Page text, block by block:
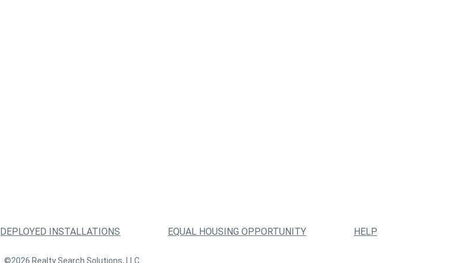
DEPLOYED INSTALLATIONS EQUAL HOUSING OPPORTUNITY HELP
©2026 Realty Search Solutions, LLC.